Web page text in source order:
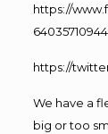
https://
https://
We have a
big or too